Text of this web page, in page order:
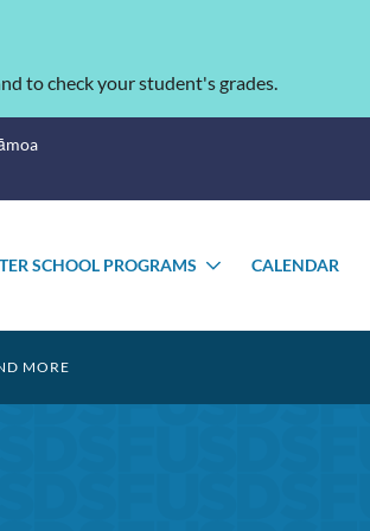
to check your student's grades.
SCHOOL PROGRAMS
TOGGLE
CALENDAR
MORE